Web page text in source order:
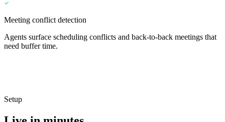
Meeting conflict detection
Agents surface scheduling conflicts and back-to-back meetings that
need buffer time.
Setup